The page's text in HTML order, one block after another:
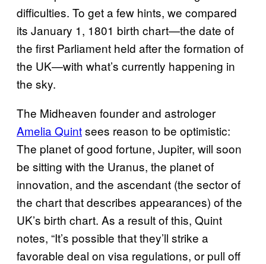
difficulties. To get a few hints, we compared
its January 1, 1801 birth chart—the date of
the first Parliament held after the formation of
the UK—with what’s currently happening in
the sky.
The Midheaven founder and astrologer
Amelia Quintsees reason to be optimistic:
The planet of good fortune, Jupiter, will soon
be sitting with the Uranus, the planet of
innovation, and the ascendant (the sector of
the chart that describes appearances) of the
UK’s birth chart. As a result of this, Quint
notes, “It’s possible that they’ll strike a
favorable deal on visa regulations, or pull off